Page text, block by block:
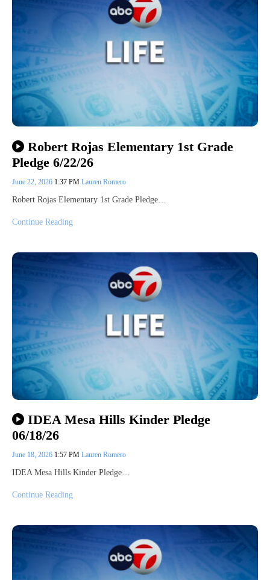
Robert Rojas Elementary 1st Grade
Pledge 6/22/26
June 22, 2026 1:37 PM Lauren Romero
Robert Rojas Elementary 1st Grade Pledge…
Continue Reading
IDEA Mesa Hills Kinder Pledge
06/18/26
June 18, 2026 1:57 PM Lauren Romero
IDEA Mesa Hills Kinder Pledge…
Continue Reading